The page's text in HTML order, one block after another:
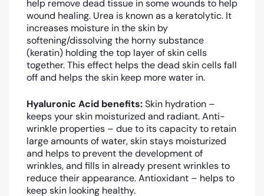
help remove dead tissue in some wounds to help
wound healing. Urea is known as a keratolytic. It
increases moisture in the skin by
softening/dissolving the horny substance
(keratin) holding the top layer of skin cells
together. This effect helps the dead skin cells fall
off and helps the skin keep more water in.
Hyaluronic Acid benefits:Skin hydration –
keeps your skin moisturized and radiant. Anti-
wrinkle properties – due to its capacity to retain
large amounts of water, skin stays moisturized
and helps to prevent the development of
wrinkles, and fills in already present wrinkles to
reduce their appearance. Antioxidant – helps to
keep skin looking healthy.